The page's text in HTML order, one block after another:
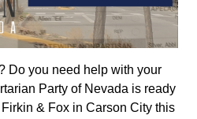
Do you need help with your
Party of Nevada is ready
& Fox in Carson City this